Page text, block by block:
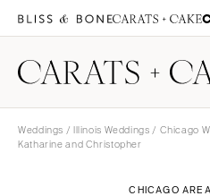
Weddings / Illinois Weddings / Chicago
Katharine and Christopher
CHICAGO